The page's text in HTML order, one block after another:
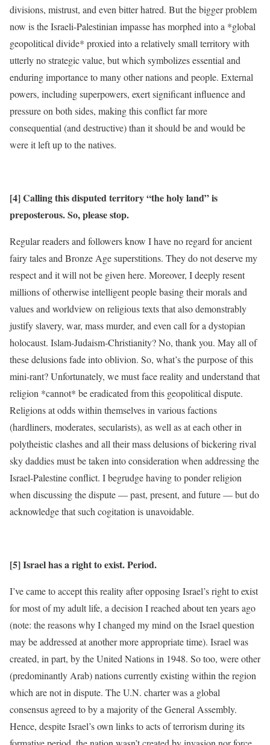
divisions, mistrust, and even bitter hatred. But the bigger problem
now is the Israeli-Palestinian impasse has morphed into a *global
geopolitical divide* proxied into a relatively small territory with
utterly no strategic value, but which symbolizes essential and
enduring importance to many other nations and people. External
powers, including superpowers, exert significant influence and
pressure on both sides, making this conflict far more
consequential (and destructive) than it should be and would be
were it left up to the natives.
[4] Calling this disputed territory “the holy land” is
preposterous. So, please stop.
Regular readers and followers know I have no regard for ancient
fairy tales and Bronze Age superstitions. They do not deserve my
respect and it will not be given here. Moreover, I deeply resent
millions of otherwise intelligent people basing their morals and
values and worldview on religious texts that also demonstrably
justify slavery, war, mass murder, and even call for a dystopian
holocaust. Islam-Judaism-Christianity? No, thank you. May all of
these delusions fade into oblivion. So, what’s the purpose of this
mini-rant? Unfortunately, we must face reality and understand that
religion *cannot* be eradicated from this geopolitical dispute.
Religions at odds within themselves in various factions
(hardliners, moderates, secularists), as well as at each other in
polytheistic clashes and all their mass delusions of bickering rival
sky daddies must be taken into consideration when addressing the
Israel-Palestine conflict. I begrudge having to ponder religion
when discussing the dispute — past, present, and future — but do
acknowledge that such cogitation is unavoidable.
[5] Israel has a right to exist. Period.
I’ve came to accept this reality after opposing Israel’s right to exist
for most of my adult life, a decision I reached about ten years ago
(note: the reasons why I changed my mind on the Israel question
may be addressed at another more appropriate time). Israel was
created, in part, by the United Nations in 1948. So too, were other
(predominantly Arab) nations currently existing within the region
which are not in dispute. The U.N. charter was a global
consensus agreed to by a majority of the General Assembly.
Hence, despite Israel’s own links to acts of terrorism during its